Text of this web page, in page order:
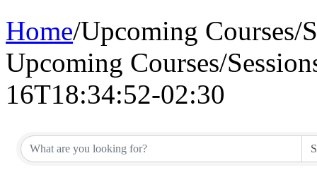
Home/Upcoming Courses/
Upcoming Courses/
16T18:34:52-02:30